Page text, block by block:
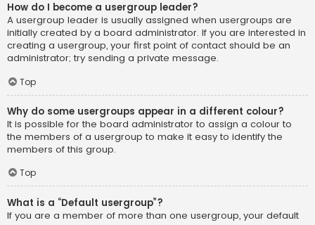
How do I become a usergroup leader?
A usergroup leader is usually assigned when usergroups are
initially created by a board administrator. If you are interested in
creating a usergroup, your first point of contact should be an
administrator; try sending a private message.
Top
Why do some usergroups appear in a different colour?
It is possible for the board administrator to assign a colour to
the members of a usergroup to make it easy to identify the
members of this group.
Top
What is a “Default usergroup”?
If you are a member of more than one usergroup, your default